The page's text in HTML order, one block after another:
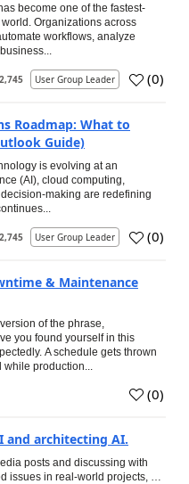
become one of the fastest-
Organizations across
workflows, analyze
2,745 User Group Leader (0)
Roadmap: What to
Guide)
is evolving at an
(AI), cloud computing,
making are redefining
2,745 User Group Leader (0)
& Maintenance
of the phrase,
you found yourself in this
A schedule gets thrown
while production...
(0)
and architecting AI.
posts and discussing with
issues in real-world projects, …